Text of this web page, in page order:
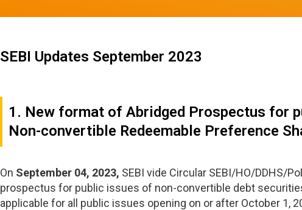
SEBI Updates September 2023
1. New format of Abridged Prospectus for
Non-convertible Redeemable Preference
On September 04, 2023, SEBI vide Circular SEBI/HO/DDHS/
prospectus for public issues of non-convertible debt
applicable for all public issues opening on or after October 1,